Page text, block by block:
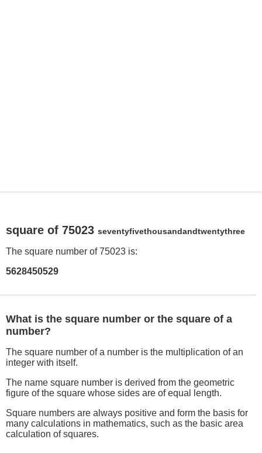
square of 75023 seventyfivethousandandtwentythree
The square number of 75023 is:
5628450529
What is the square number or the square of a
number?
The square number of a number is the multiplication of an
integer with itself.
The name square number is derived from the geometric
figure of the square whose sides are of equal length.
Square numbers are always positive and form the basis for
many calculations in mathematics, such as the basic area
calculation of squares.